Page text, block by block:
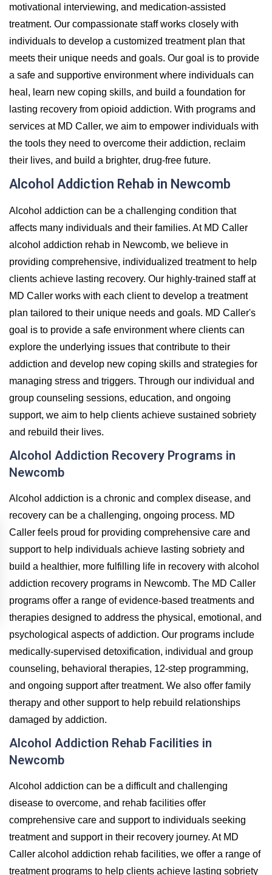
motivational interviewing, and medication-assisted
treatment. Our compassionate staff works closely with
individuals to develop a customized treatment plan that
meets their unique needs and goals. Our goal is to provide
a safe and supportive environment where individuals can
heal, learn new coping skills, and build a foundation for
lasting recovery from opioid addiction. With programs and
services at MD Caller, we aim to empower individuals with
the tools they need to overcome their addiction, reclaim
their lives, and build a brighter, drug-free future.
Alcohol Addiction Rehab in Newcomb
Alcohol addiction can be a challenging condition that
affects many individuals and their families. At MD Caller
alcohol addiction rehab in Newcomb, we believe in
providing comprehensive, individualized treatment to help
clients achieve lasting recovery. Our highly-trained staff at
MD Caller works with each client to develop a treatment
plan tailored to their unique needs and goals. MD Caller's
goal is to provide a safe environment where clients can
explore the underlying issues that contribute to their
addiction and develop new coping skills and strategies for
managing stress and triggers. Through our individual and
group counseling sessions, education, and ongoing
support, we aim to help clients achieve sustained sobriety
and rebuild their lives.
Alcohol Addiction Recovery Programs in
Newcomb
Alcohol addiction is a chronic and complex disease, and
recovery can be a challenging, ongoing process. MD
Caller feels proud for providing comprehensive care and
support to help individuals achieve lasting sobriety and
build a healthier, more fulfilling life in recovery with alcohol
addiction recovery programs in Newcomb. The MD Caller
programs offer a range of evidence-based treatments and
therapies designed to address the physical, emotional, and
psychological aspects of addiction. Our programs include
medically-supervised detoxification, individual and group
counseling, behavioral therapies, 12-step programming,
and ongoing support after treatment. We also offer family
therapy and other support to help rebuild relationships
damaged by addiction.
Alcohol Addiction Rehab Facilities in
Newcomb
Alcohol addiction can be a difficult and challenging
disease to overcome, and rehab facilities offer
comprehensive care and support to individuals seeking
treatment and support in their recovery journey. At MD
Caller alcohol addiction rehab facilities, we offer a range of
treatment programs to help clients achieve lasting sobriety